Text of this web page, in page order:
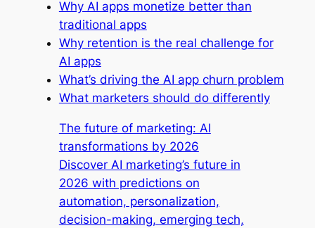
Why AI apps monetize better than
traditional apps
Why retention is the real challenge for
AI apps
What’s driving the AI app churn problem
What marketers should do differently
The future of marketing: AI
transformations by 2026
Discover AI marketing’s future in
2026 with predictions on
automation, personalization,
decision-making, emerging tech,